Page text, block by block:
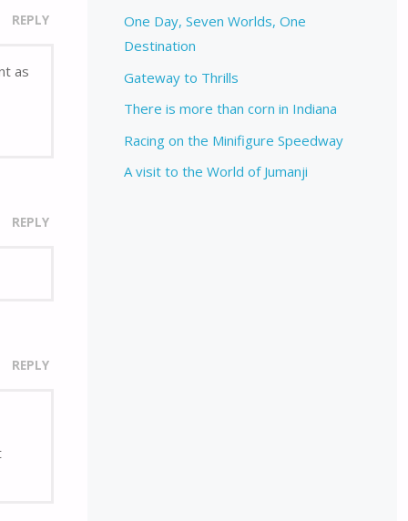
REPLY
as
REPLY
REPLY
One Day, Seven Worlds, One
Destination
Gateway to Thrills
There is more than corn in Indiana
Racing on the Minifigure Speedway
A visit to the World of Jumanji